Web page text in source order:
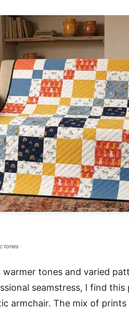
tones
tones and varied
seamstress, I find
armchair. The mix of